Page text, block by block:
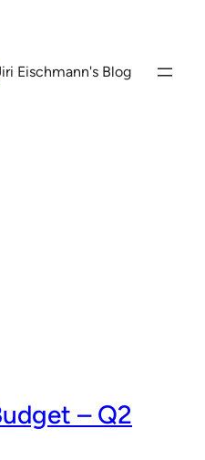
Eischmann's Blog
– Q2